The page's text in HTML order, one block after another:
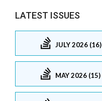
LATEST ISSUES
JULY 2026 (16)
MAY 2026 (15)